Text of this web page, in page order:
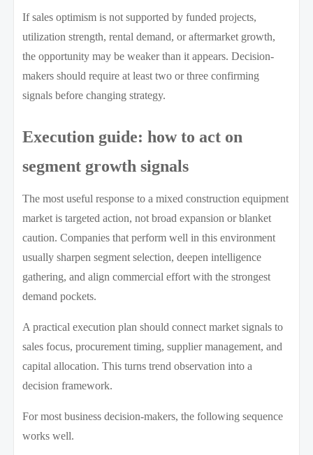
If sales optimism is not supported by funded projects,
utilization strength, rental demand, or aftermarket growth,
the opportunity may be weaker than it appears. Decision-
makers should require at least two or three confirming
signals before changing strategy.
Execution guide: how to act on
segment growth signals
The most useful response to a mixed construction equipment
market is targeted action, not broad expansion or blanket
caution. Companies that perform well in this environment
usually sharpen segment selection, deepen intelligence
gathering, and align commercial effort with the strongest
demand pockets.
A practical execution plan should connect market signals to
sales focus, procurement timing, supplier management, and
capital allocation. This turns trend observation into a
decision framework.
For most business decision-makers, the following sequence
works well.